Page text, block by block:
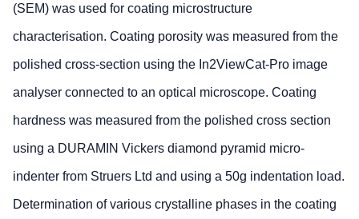
(SEM) was used for coating microstructure
characterisation. Coating porosity was measured from the
polished cross-section using the In2ViewCat-Pro image
analyser connected to an optical microscope. Coating
hardness was measured from the polished cross section
using a DURAMIN Vickers diamond pyramid micro-
indenter from Struers Ltd and using a 50g indentation load.
Determination of various crystalline phases in the coating